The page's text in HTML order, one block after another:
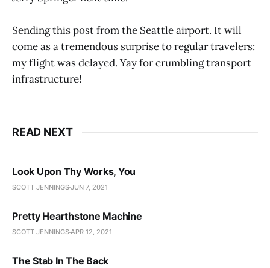
Sending this post from the Seattle airport. It will
come as a tremendous surprise to regular travelers:
my flight was delayed. Yay for crumbling transport
infrastructure!
READ NEXT
Look Upon Thy Works, You
SCOTT JENNINGSJUN 7, 2021
Pretty Hearthstone Machine
SCOTT JENNINGSAPR 12, 2021
The Stab In The Back